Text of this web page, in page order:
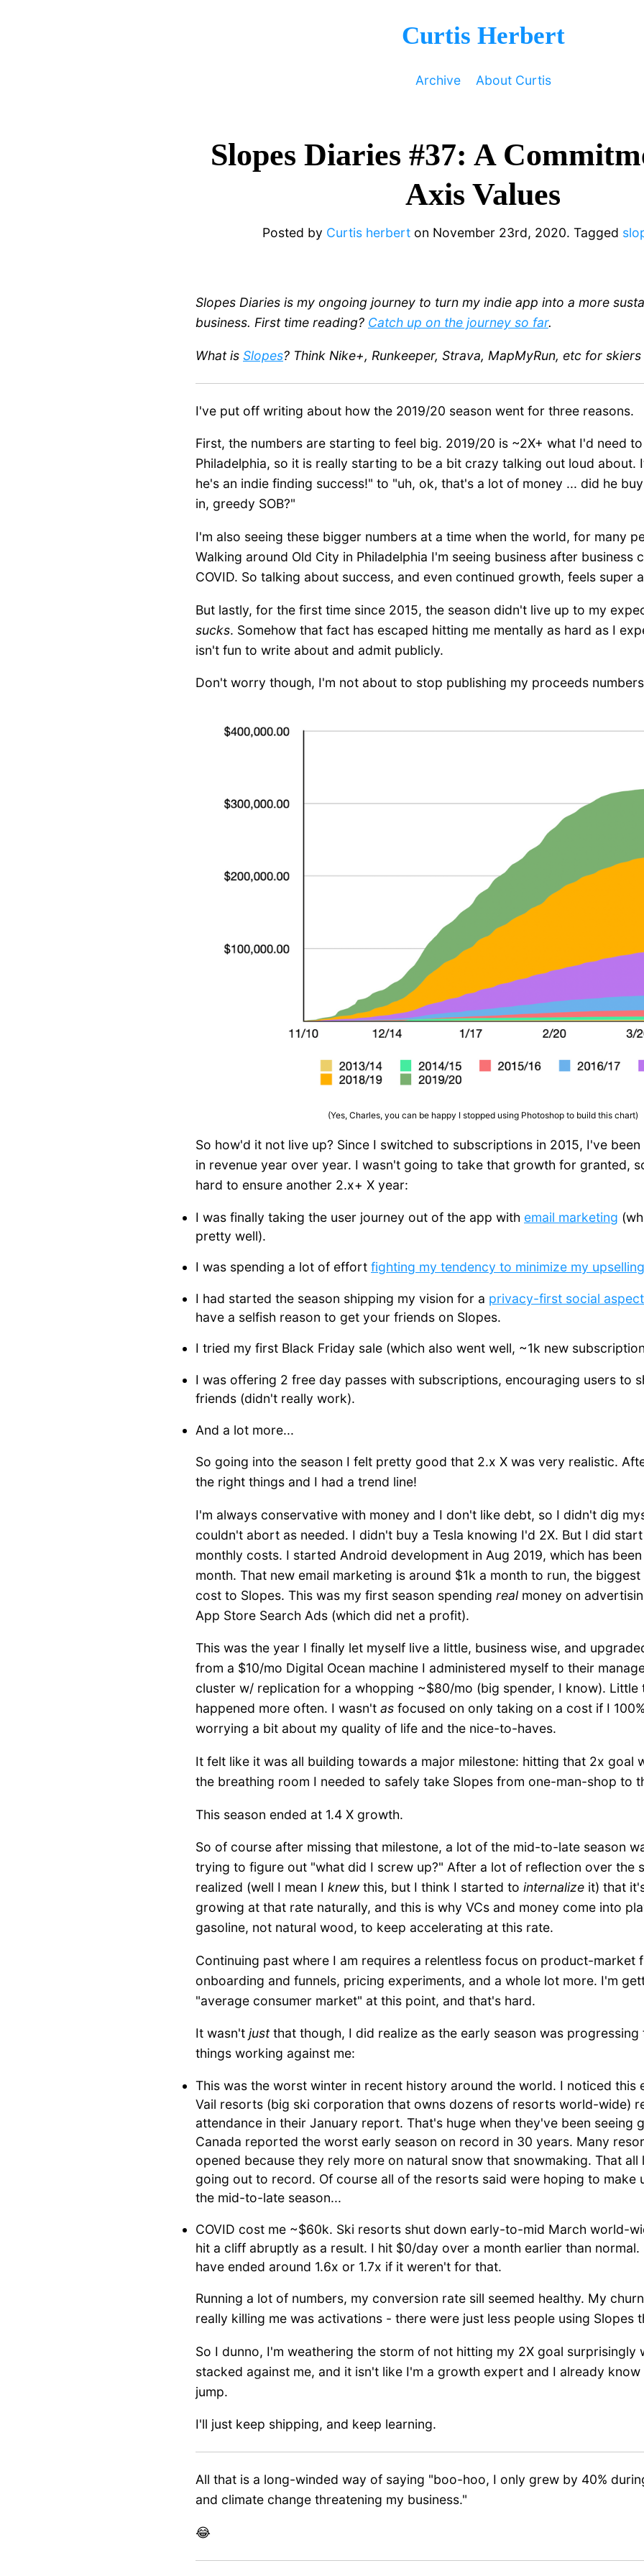
Curtis Herbert
Archive About Curtis
Slopes Diaries #37: A
Axis Values
Posted by Curtis herberton November 23rd, 2020. Tagged
Slopes Diaries is my ongoing journey to turn my indie app into a more
business. First time reading? Catch up on the journey so far.
What is Slopes? Think Nike+, Runkeeper, Strava, MapMyRun, etc for
I've put off writing about how the 2019/20 season went for three reasons.
First, the numbers are starting to feel big. 2019/20 is ~2X+ what I'd need
Philadelphia, so it is really starting to be a bit crazy talking out loud about.
he's an indie finding success!" to "uh, ok, that's a lot of money ... did he
in, greedy SOB?"
I'm also seeing these bigger numbers at a time when the world, for many
Walking around Old City in Philadelphia I'm seeing business after business
COVID. So talking about success, and even continued growth, feels super
But lastly, for the first time since 2015, the season didn't live up to my
sucks. Somehow that fact has escaped hitting me mentally as hard as I
isn't fun to write about and admit publicly.
Don't worry though, I'm not about to stop publishing my proceeds
(Yes, Charles, you can be happy I stopped using Photoshop to build this chart)
So how'd it not live up? Since I switched to subscriptions in 2015, I've
in revenue year over year. I wasn't going to take that growth for granted,
hard to ensure another 2.x+ X year:
I was finally taking the user journey out of the app with email marketing
pretty well).
I was spending a lot of effort fighting my tendency to minimize my upselling
I had started the season shipping my vision for a privacy-first social aspect
have a selfish reason to get your friends on Slopes.
I tried my first Black Friday sale (which also went well, ~1k new
I was offering 2 free day passes with subscriptions, encouraging users to
friends (didn't really work).
And a lot more...
So going into the season I felt pretty good that 2.x X was very realistic.
the right things and I had a trend line!
I'm always conservative with money and I don't like debt, so I didn't dig
couldn't abort as needed. I didn't buy a Tesla knowing I'd 2X. But I did
monthly costs. I started Android development in Aug 2019, which has
month. That new email marketing is around $1k a month to run, the
cost to Slopes. This was my first season spending real money on
App Store Search Ads (which did net a profit).
This was the year I finally let myself live a little, business wise, and
from a $10/mo Digital Ocean machine I administered myself to their
cluster w/ replication for a whopping ~$80/mo (big spender, I know). Little
happened more often. I wasn't as focused on only taking on a cost if I
worrying a bit about my quality of life and the nice-to-haves.
It felt like it was all building towards a major milestone: hitting that 2x goal
the breathing room I needed to safely take Slopes from one-man-shop to
This season ended at 1.4 X growth.
So of course after missing that milestone, a lot of the mid-to-late season
trying to figure out "what did I screw up?" After a lot of reflection over the
realized (well I mean I knewthis, but I think I started to internalize it) that
growing at that rate naturally, and this is why VCs and money come into
gasoline, not natural wood, to keep accelerating at this rate.
Continuing past where I am requires a relentless focus on product-market
onboarding and funnels, pricing experiments, and a whole lot more. I'm
"average consumer market" at this point, and that's hard.
It wasn't justthat though, I did realize as the early season was progressing
things working against me:
This was the worst winter in recent history around the world. I noticed this
Vail resorts (big ski corporation that owns dozens of resorts world-wide)
attendance in their January report. That's huge when they've been seeing
Canada reported the worst early season on record in 30 years. Many
opened because they rely more on natural snow that snowmaking. That all
going out to record. Of course all of the resorts said were hoping to make
the mid-to-late season...
COVID cost me ~$60k. Ski resorts shut down early-to-mid March world-
hit a cliff abruptly as a result. I hit $0/day over a month earlier than
have ended around 1.6x or 1.7x if it weren't for that.
Running a lot of numbers, my conversion rate sill seemed healthy. My
really killing me was activations - there were just less people using Slopes
So I dunno, I'm weathering the storm of not hitting my 2X goal surprisingly
stacked against me, and it isn't like I'm a growth expert and I already
jump.
I'll just keep shipping, and keep learning.
All that is a long-winded way of saying "boo-hoo, I only grew by 40%
and climate change threatening my business."
😂